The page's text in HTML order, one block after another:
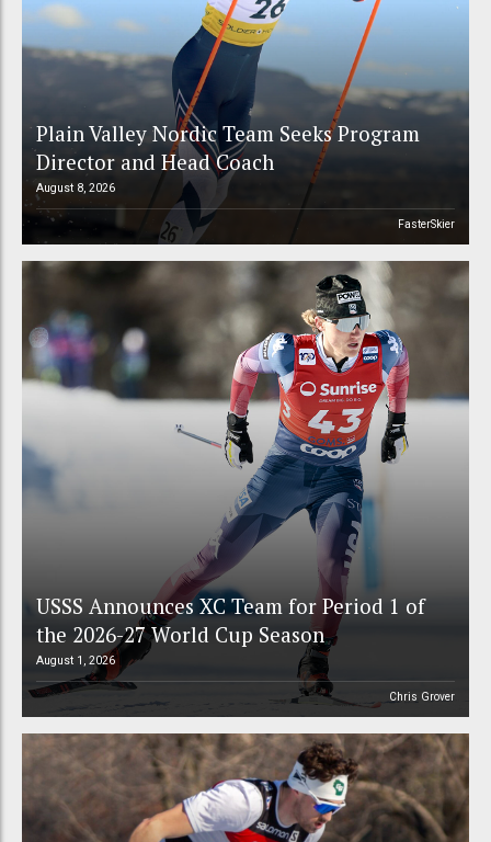
Plain Valley Nordic Team Seeks Program
Director and Head Coach
August 8, 2026
FasterSkier
USSS Announces XC Team for Period 1 of
the 2026-27 World Cup Season
August 1, 2026
Chris Grover